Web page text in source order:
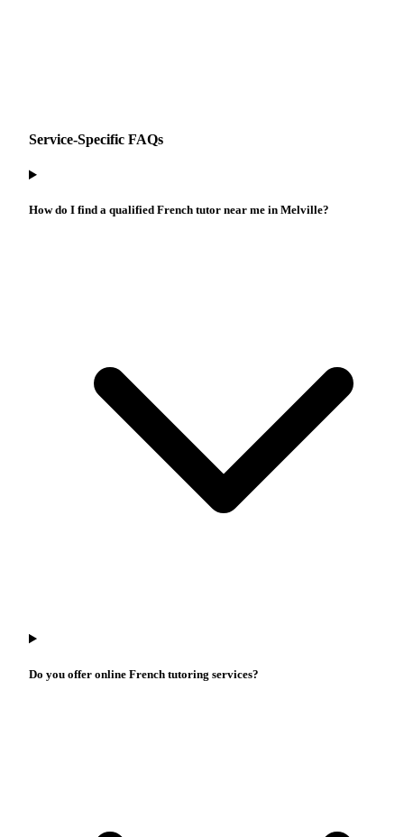
Service-Specific FAQs
How do I find a qualified French tutor near me in Melville?
Do you offer online French tutoring services?